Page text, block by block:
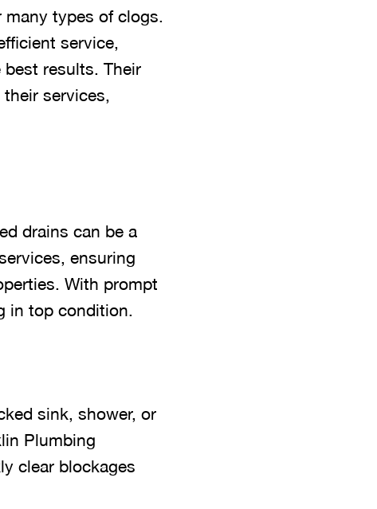
types of clogs.
service,
results. Their
services,
drains can be a
ensuring
With prompt
in top condition.
sink, shower, or
Plumbing
clear blockages